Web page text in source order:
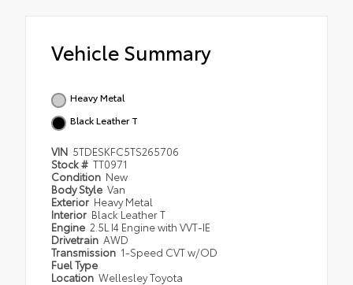
Vehicle Summary
Heavy Metal
Black Leather T
VIN 5TDESKFC5TS265706
Stock # TT0971
Condition New
Body Style Van
Exterior Heavy Metal
Interior Black Leather T
Engine 2.5L I4 Engine with VVT-IE
Drivetrain AWD
Transmission 1-Speed CVT w/OD
Fuel Type
Location Wellesley Toyota